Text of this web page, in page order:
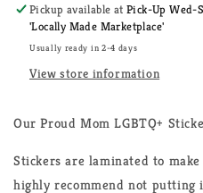
Pickup available atPick-Up Wed-
'Locally Made Marketplace'
Usually ready in 2-4 days
View store information
Our Proud Mom LGBTQ+
Stickers are laminated to
highly recommend not putting